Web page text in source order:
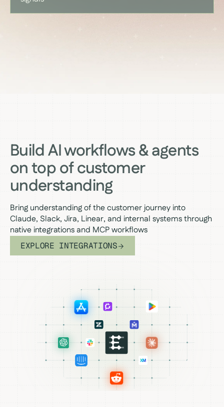
Build AI workflows & agents
on top of customer
understanding
Bring understanding of the customer journey into
Claude, Slack, Jira, Linear, and internal systems through
native integrations and MCP workflows
EXPLORE INTEGRATIONS